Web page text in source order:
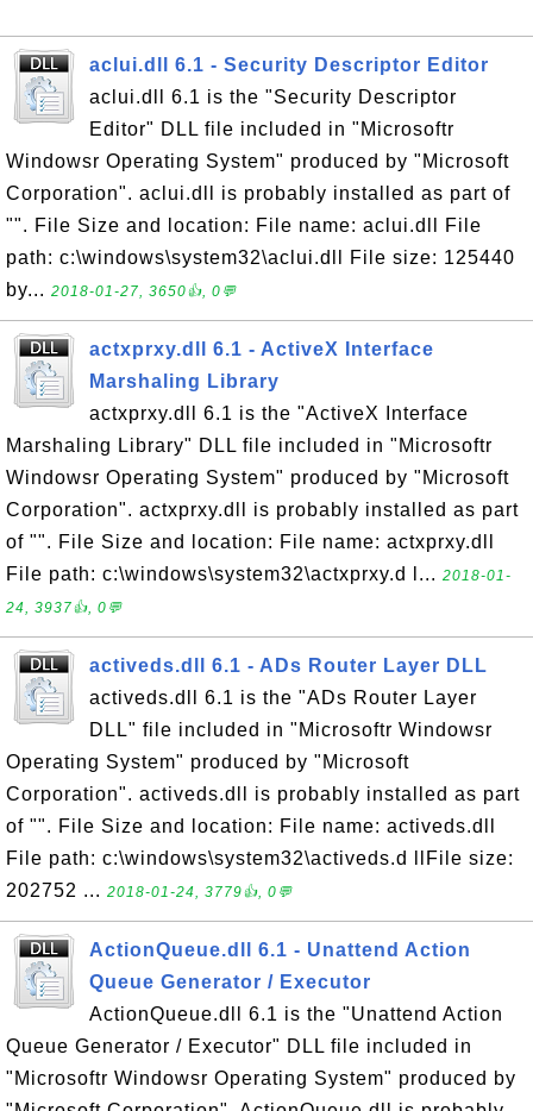
aclui.dll 6.1 - Security Descriptor Editor
aclui.dll 6.1 is the "Security Descriptor
Editor" DLL file included in "Microsoftr
Windowsr Operating System" produced by "Microsoft
Corporation". aclui.dll is probably installed as part of
"". File Size and location: File name: aclui.dll File
path: c:\windows\system32\aclui.dll File size: 125440
by... 2018-01-27, 3650👍, 0💬
actxprxy.dll 6.1 - ActiveX Interface
Marshaling Library
actxprxy.dll 6.1 is the "ActiveX Interface
Marshaling Library" DLL file included in "Microsoftr
Windowsr Operating System" produced by "Microsoft
Corporation". actxprxy.dll is probably installed as part
of "". File Size and location: File name: actxprxy.dll
File path: c:\windows\system32\actxprxy.d l... 2018-01-
24, 3937👍, 0💬
activeds.dll 6.1 - ADs Router Layer DLL
activeds.dll 6.1 is the "ADs Router Layer
DLL" file included in "Microsoftr Windowsr
Operating System" produced by "Microsoft
Corporation". activeds.dll is probably installed as part
of "". File Size and location: File name: activeds.dll
File path: c:\windows\system32\activeds.d llFile size:
202752 ... 2018-01-24, 3779👍, 0💬
ActionQueue.dll 6.1 - Unattend Action
Queue Generator / Executor
ActionQueue.dll 6.1 is the "Unattend Action
Queue Generator / Executor" DLL file included in
"Microsoftr Windowsr Operating System" produced by